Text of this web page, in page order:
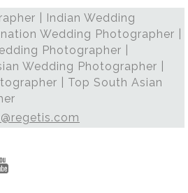
| Indian Wedding
Wedding Photographer |
Photographer |
Wedding Photographer |
| Top South Asian